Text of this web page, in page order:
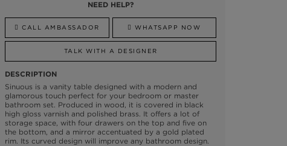
NEED HELP?
CALL AMBASSADOR WHATSAPP NOW
TALK WITH A DESIGNER
DESCRIPTION
Sinuous is a vanity table designed with a modern and
glamorous touch perfect for your bedroom or master
bathroom set. Produced in wood, it is covered in black
high gloss varnish and polished brass. It offers a lot of
storage space, with four drawers on the top and five on
the bottom, and a mirror accentuated by a gold plated
rim. Its curved design will improve any bathroom design.